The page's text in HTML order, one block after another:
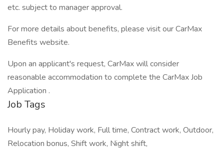
etc. subject to manager approval.
For more details about benefits, please visit our CarMax
Benefits website.
Upon an applicant's request, CarMax will consider
reasonable accommodation to complete the CarMax Job
Application .
Job Tags
Hourly pay, Holiday work, Full time, Contract work, Outdoor,
Relocation bonus, Shift work, Night shift,